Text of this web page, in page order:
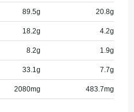
89.5g 20.8g
18.2g 4.2g
8.2g 1.9g
33.1g 7.7g
2080mg 483.7mg